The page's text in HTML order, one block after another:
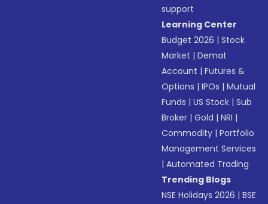
support
Learning Center
Budget 2026 |Stock
Market |Demat
Account |Futures &
Options |IPOs |Mutual
Funds |US Stock |Sub
Broker |Gold |NRI |
Commodity |Portfolio
Management Services
|Automated Trading
Trending Blogs
NSE Holidays 2026 |BSE